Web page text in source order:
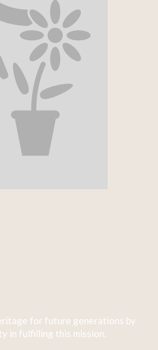
for future generations by
in fulfilling this mission.